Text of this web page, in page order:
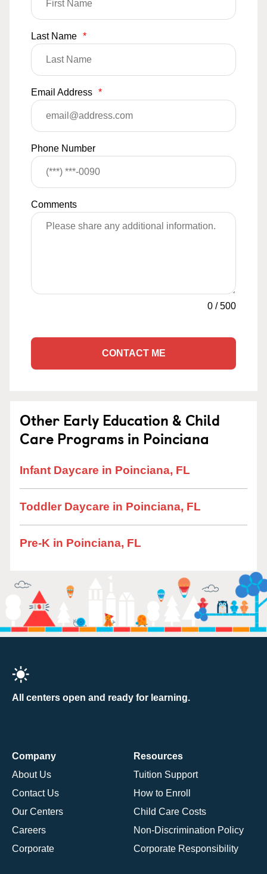
Last Name *
Email Address *
Phone Number
Comments
0 /500
CONTACT ME
Other Early Education & Child
Care Programs in Poinciana
Infant Daycare in Poinciana, FL
Toddler Daycare in Poinciana, FL
Pre-K in Poinciana, FL
All centers open and ready for learning.
Company
About Us
Contact Us
Our Centers
Careers
Corporate
Resources
Tuition Support
How to Enroll
Child Care Costs
Non-Discrimination Policy
Corporate Responsibility